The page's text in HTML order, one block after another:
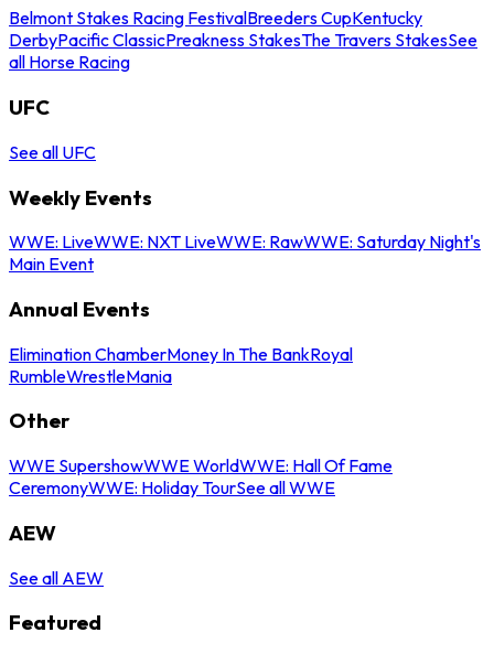
Belmont Stakes Racing FestivalBreeders CupKentucky
DerbyPacific ClassicPreakness StakesThe Travers StakesSee
all Horse Racing
UFC
See all UFC
Weekly Events
WWE: LiveWWE: NXT LiveWWE: RawWWE: Saturday Night's
Main Event
Annual Events
Elimination ChamberMoney In The BankRoyal
RumbleWrestleMania
Other
WWE SupershowWWE WorldWWE: Hall Of Fame
CeremonyWWE: Holiday TourSee all WWE
AEW
See all AEW
Featured